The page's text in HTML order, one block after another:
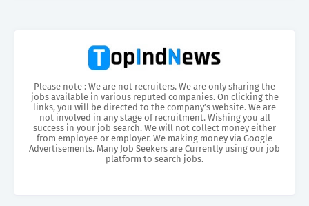
Please note : We are not recruiters. We are only sharing the
jobs available in various reputed companies. On clicking the
links, you will be directed to the company’s website. We are
not involved in any stage of recruitment. Wishing you all
success in your job search. We will not collect money either
from employee or employer. We making money via Google
Advertisements. Many Job Seekers are Currently using our job
platform to search jobs.